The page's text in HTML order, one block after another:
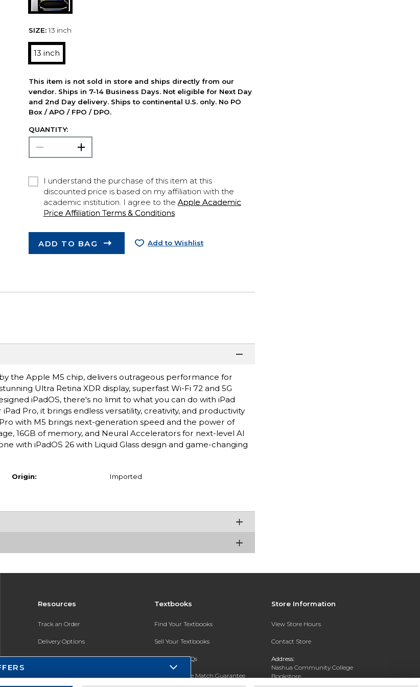
SIZE: 13 inch
13 inch
This item is not sold in store and ships directly from our
vendor. Ships in 7-14 Business Days. Not eligible for Next Day
and 2nd Day delivery. Ships to continental U.S. only. No PO
Box / APO / FPO / DPO.
QUANTITY:
I understand the purchase of this item at this
discounted price is based on my affiliation with the
academic institution. I agree to the Apple Academic
Price Affiliation Terms & Conditions
ADD TO BAG Add to Wishlist
the Apple M5 chip, delivers outrageous performance for
Ultra Retina XDR display, superfast Wi-Fi 72 and 5G
iPadOS, there's no limit to what you can do with iPad
Pro, it brings endless versatility, creativity, and productivity
with M5 brings next-generation speed and the power of
16GB of memory, and Neural Accelerators for next-level AI
with iPadOS 26 with Liquid Glass design and game-changing
Origin: Imported
Resources
Track an Order
Delivery Options
Payments Accepted
Textbooks
Find Your Textbooks
Sell Your Textbooks
Textbook FAQs
In-Store Price Match Guarantee
Store Information
View Store Hours
Contact Store
Address:
Nashua Community College
Bookstore
20 College Drive